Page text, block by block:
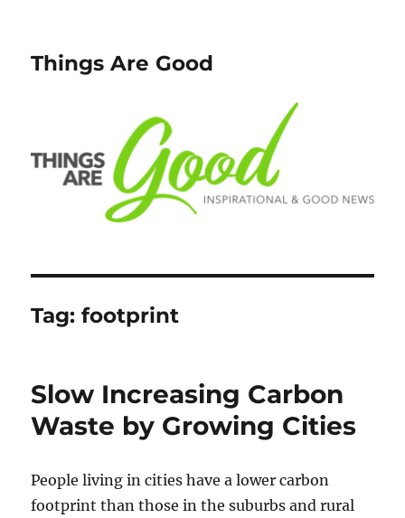
Things Are Good
Tag:footprint
Slow Increasing Carbon
Waste by Growing Cities
People living in cities have a lower carbon
footprint than those in the suburbs and rural